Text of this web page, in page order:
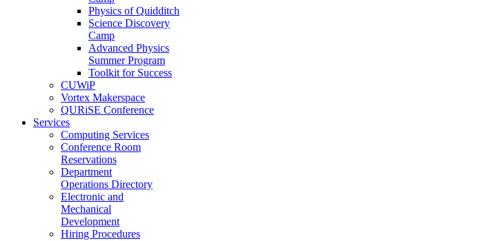
Physics of Quidditch
Science Discovery
Camp
Advanced Physics
Summer Program
Toolkit for Success
CUWiP
Vortex Makerspace
QURiSE Conference
Services
Computing Services
Conference Room
Reservations
Department
Operations Directory
Electronic and
Mechanical
Development
Hiring Procedures